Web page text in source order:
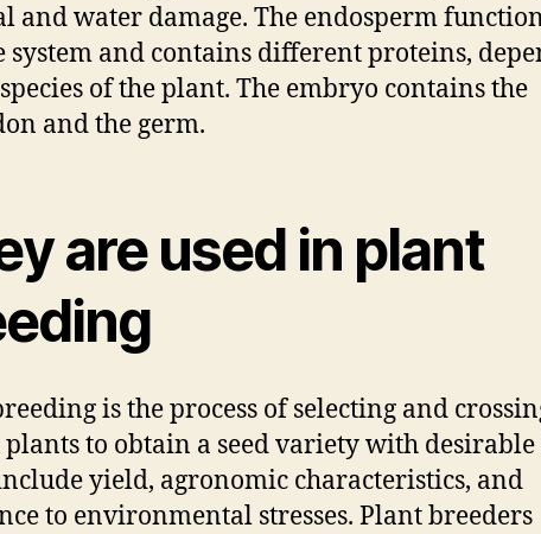
and water damage. The endosperm
system and contains different proteins,
of the plant. The embryo contains the
and the germ.
are used in plant
is the process of selecting and
to obtain a seed variety with
yield, agronomic characteristics, and
to environmental stresses. Plant breeders